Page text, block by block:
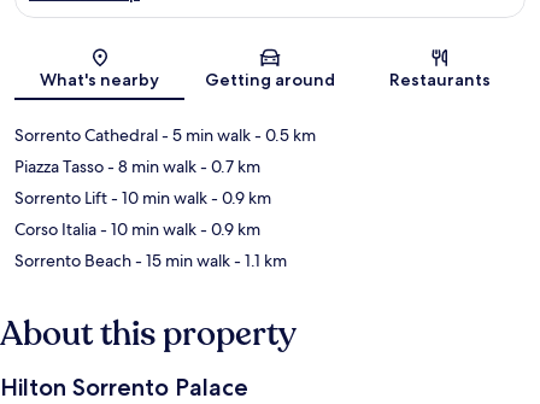
Map
What's nearby Getting around Restaurants
Sorrento Cathedral- 5 min walk- 0.5 km
Piazza Tasso- 8 min walk- 0.7 km
Sorrento Lift- 10 min walk- 0.9 km
Corso Italia- 10 min walk- 0.9 km
Sorrento Beach- 15 min walk- 1.1 km
About this property
Hilton Sorrento Palace